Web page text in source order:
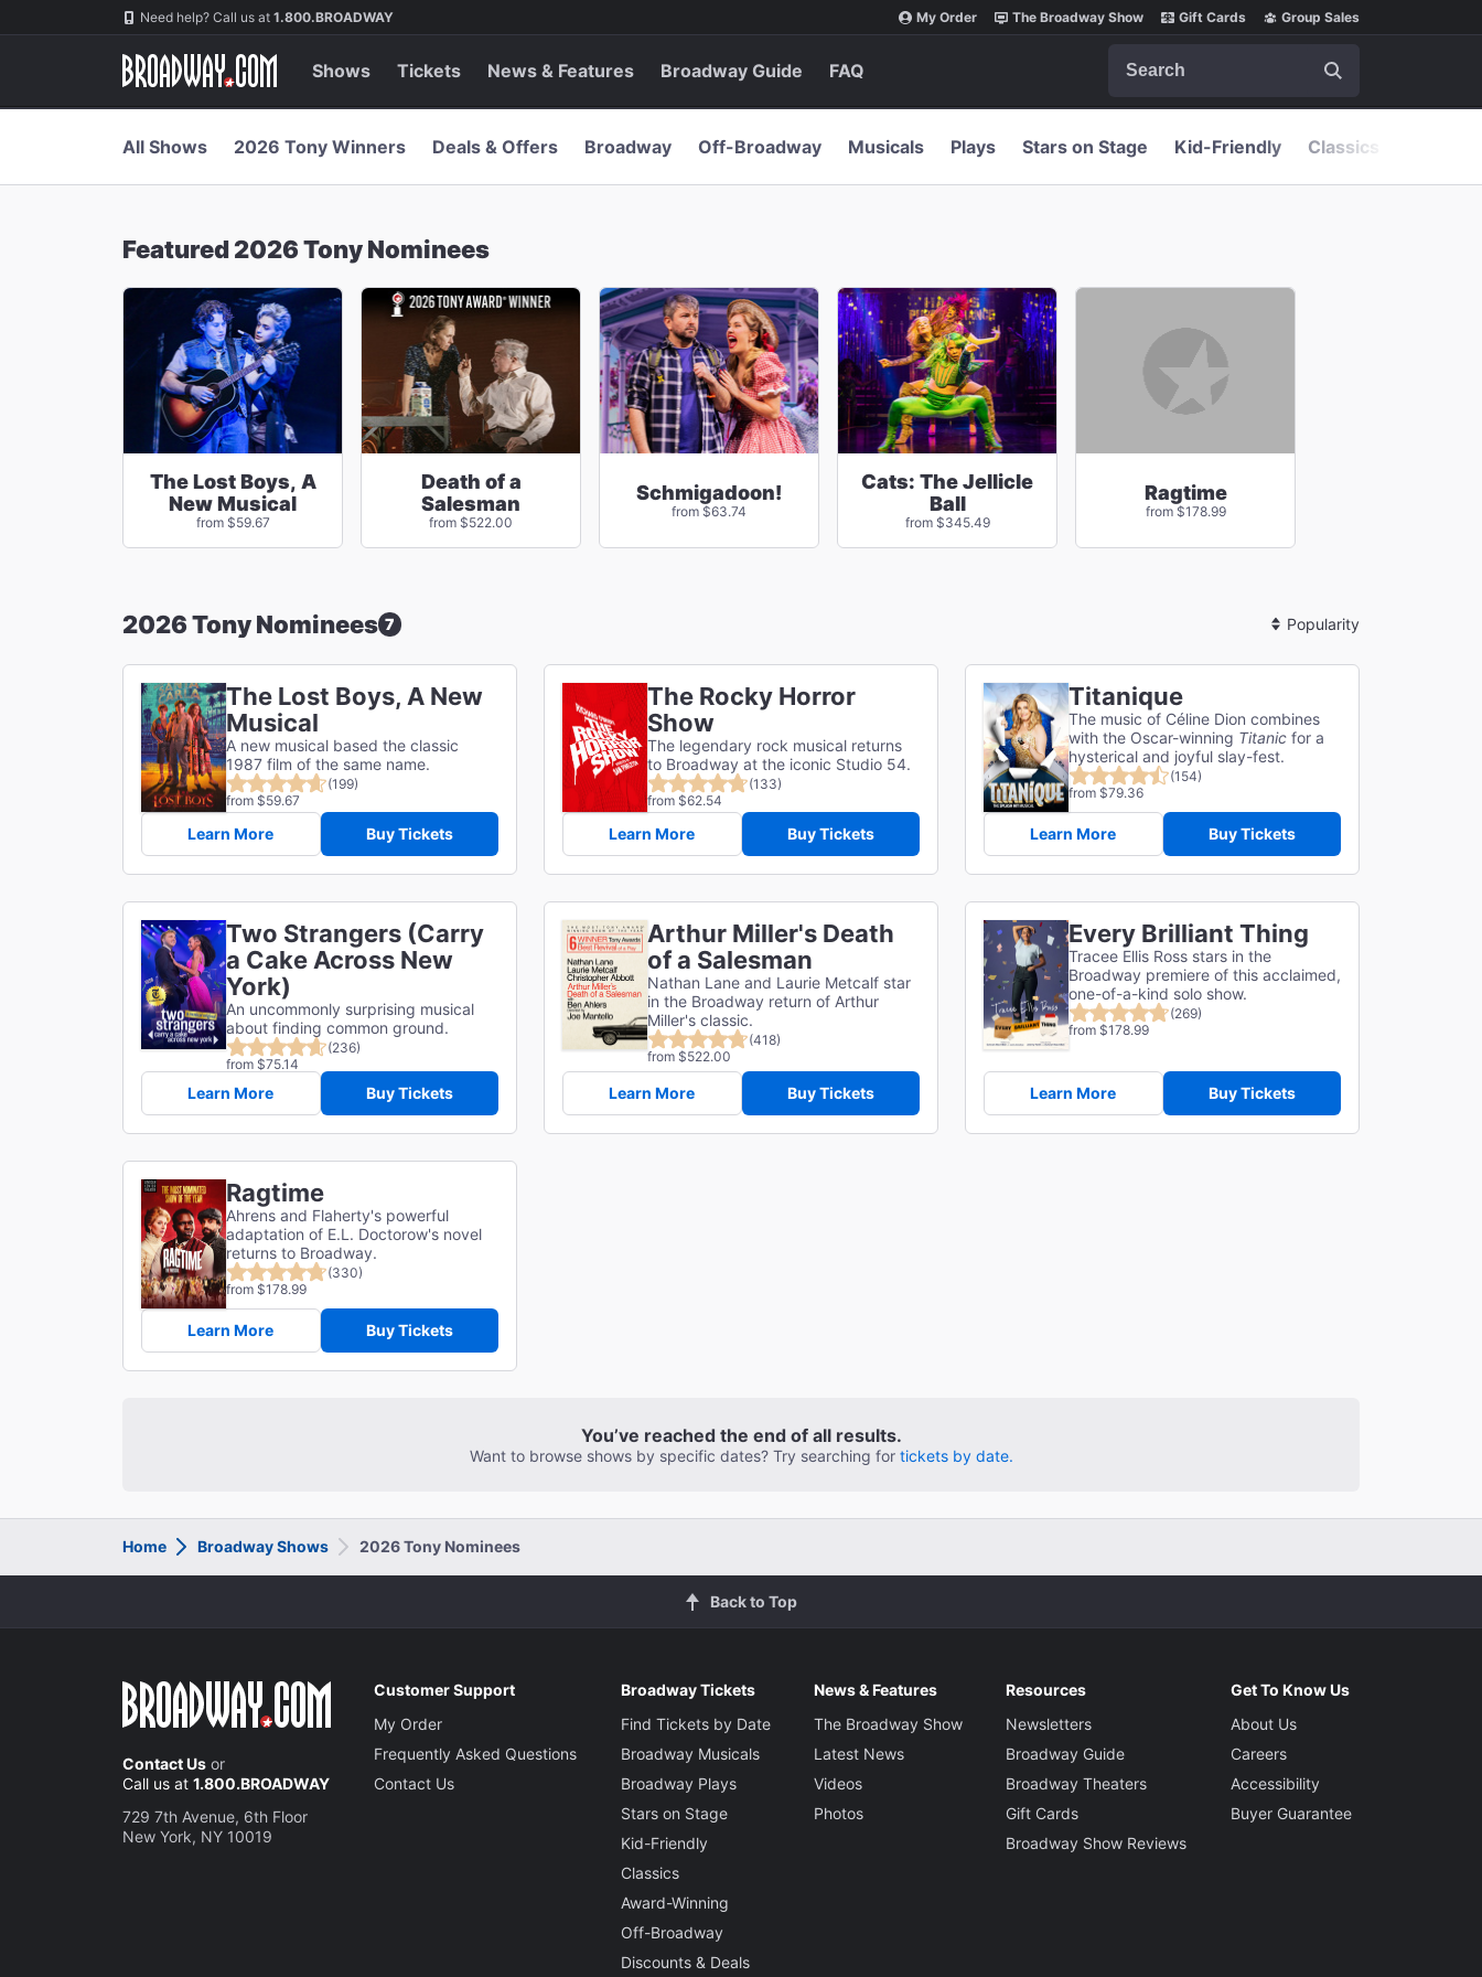
Navigation Need help? Call us at 1.800.BROADWAY My Order The Broadway Show Gift Cards Group Sales
Shows Tickets News & Features Broadway Guide FAQ
All Shows 2026 Tony Winners Deals & Offers Broadway Off-Broadway Musicals Plays Stars on Stage Kid-Friendly Classics
Featured 2026 Tony Nominees
The Lost Boys, A
New Musical
from $59.67
Death of a
Salesman
from $522.00
Schmigadoon!
from $63.74
Cats: The Jellicle
Ball
from $345.49
Ragtime
from $178.99
2026 Tony Nominees 7
Sort
The Lost Boys, A New
Musical
A new musical based the classic
1987 film of the same name.
(199)
from $59.67
Learn More Buy Tickets
The Rocky Horror
Show
The legendary rock musical returns
to Broadway at the iconic Studio 54.
(133)
from $62.54
Learn More Buy Tickets
Titanique
The music of Céline Dion combines
with the Oscar-winning Titanic for a
hysterical and joyful slay-fest.
(154)
from $79.36
Learn More Buy Tickets
Two Strangers (Carry
a Cake Across New
York)
An uncommonly surprising musical
about finding common ground.
(236)
from $75.14
Learn More Buy Tickets
Arthur Miller's Death
of a Salesman
Nathan Lane and Laurie Metcalf star
in the Broadway return of Arthur
Miller's classic.
(418)
from $522.00
Learn More Buy Tickets
Every Brilliant Thing
Tracee Ellis Ross stars in the
Broadway premiere of this acclaimed,
one-of-a-kind solo show.
(269)
from $178.99
Learn More Buy Tickets
Ragtime
Ahrens and Flaherty's powerful
adaptation of E.L. Doctorow's novel
returns to Broadway.
(330)
from $178.99
Learn More Buy Tickets
You’ve reached the end of all results.
Want to browse shows by specific dates? Try searching for tickets by date.
Home Broadway Shows 2026 Tony Nominees
Back to Top
Contact Us or
Call us at 1.800.BROADWAY
729 7th Avenue, 6th Floor
New York, NY 10019
Customer Support
My Order
Frequently Asked Questions
Contact Us
Broadway Tickets
Find Tickets by Date
Broadway Musicals
Broadway Plays
Stars on Stage
Kid-Friendly
Classics
Award-Winning
Off-Broadway
Discounts & Deals
News & Features
The Broadway Show
Latest News
Videos
Photos
Resources
Newsletters
Broadway Guide
Broadway Theaters
Gift Cards
Broadway Show Reviews
Get To Know Us
About Us
Careers
Accessibility
Buyer Guarantee